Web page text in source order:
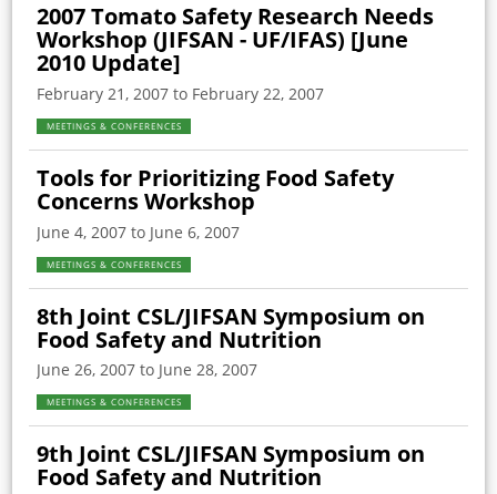
2007 Tomato Safety Research Needs
Workshop (JIFSAN - UF/IFAS) [June
2010 Update]
February 21, 2007 to February 22, 2007
MEETINGS & CONFERENCES
Tools for Prioritizing Food Safety
Concerns Workshop
June 4, 2007 to June 6, 2007
MEETINGS & CONFERENCES
8th Joint CSL/JIFSAN Symposium on
Food Safety and Nutrition
June 26, 2007 to June 28, 2007
MEETINGS & CONFERENCES
9th Joint CSL/JIFSAN Symposium on
Food Safety and Nutrition